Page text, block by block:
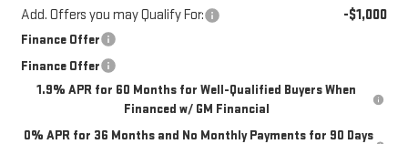
Add. Offers you may Qualify For: -$1,000
Finance Offer
Finance Offer
1.9% APR for 60 Months for Well-Qualified Buyers When
Financed w/ GM Financial
0% APR for 36 Months and No Monthly Payments for 90 Days